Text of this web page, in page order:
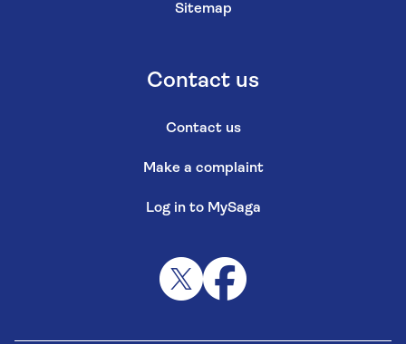
Sitemap
Contact us
Contact us
Make a complaint
Log in to MySaga